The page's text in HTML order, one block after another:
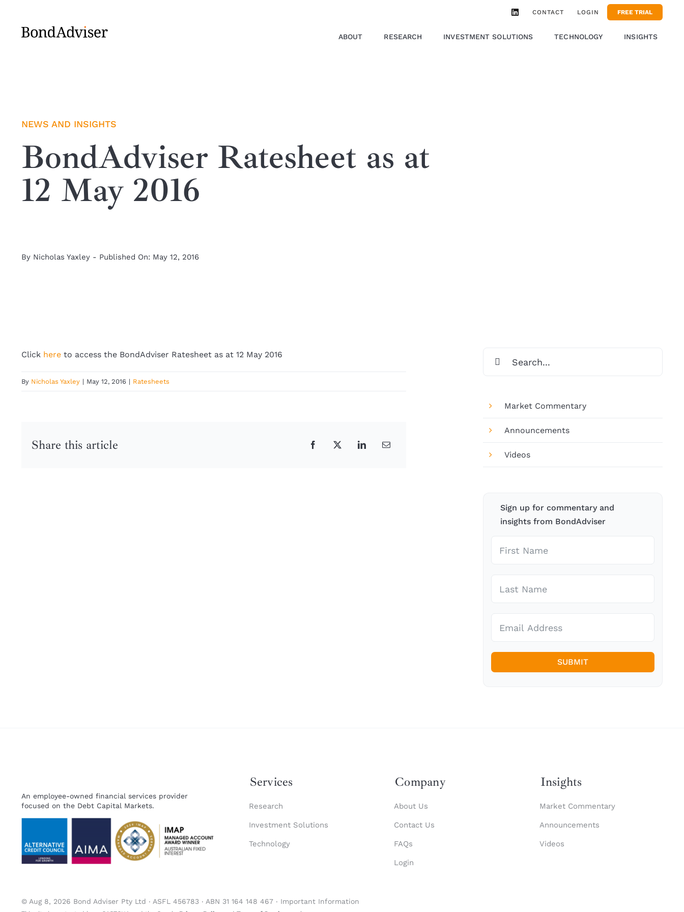
content
CONTACT LOGIN FREE TRIAL
ABOUT RESEARCH INVESTMENT SOLUTIONS TECHNOLOGY INSIGHTS
NEWS AND INSIGHTS
BondAdviser Ratesheet as at
12 May 2016
By Nicholas Yaxley - Published On: May 12, 2016
Click here to access the BondAdviser Ratesheet as at 12 May 2016
By Nicholas Yaxley | May 12, 2016 | Ratesheets
Share this article Facebook
X LinkedInEmail
for:
Market Commentary
Announcements
Videos
Sign up for commentary and
insights from BondAdviser
SUBMIT
An employee-owned financial services provider
focused on the Debt Capital Markets.
Services
Research
Investment Solutions
Technology
Company
About Us
Contact Us
FAQs
Login
Insights
Market Commentary
Announcements
Videos
© Aug 8, 2026 Bond Adviser Pty Ltd ‧ ASFL 456783 ‧ ABN 31 164 148 467 ‧ Important Information